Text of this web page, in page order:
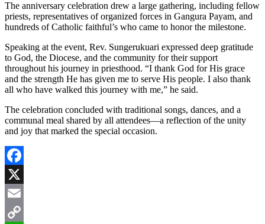
The anniversary celebration drew a large gathering, including fellow
priests, representatives of organized forces in Gangura Payam, and
hundreds of Catholic faithful’s who came to honor the milestone.
Speaking at the event, Rev. Sungerukuari expressed deep gratitude
to God, the Diocese, and the community for their support
throughout his journey in priesthood. “I thank God for His grace
and the strength He has given me to serve His people. I also thank
all who have walked this journey with me,” he said.
The celebration concluded with traditional songs, dances, and a
communal meal shared by all attendees—a reflection of the unity
and joy that marked the special occasion.
Facebook
X
Email